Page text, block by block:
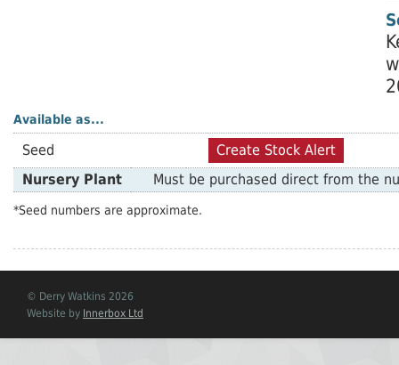
Available as...
Seed
Create Stock Alert
Nursery Plant
Must be purchased direct from the
*Seed numbers are approximate.
© Derry Watkins 2026
Website by Innerbox Ltd